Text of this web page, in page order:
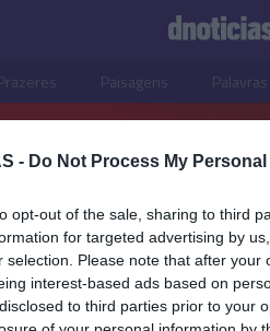
- Do Not Process My
opt-out of the sale, sharing to third
for targeted advertising by
selection. Please note that after
interest-based ads based on
to third parties prior to your
Paisagens Palavras